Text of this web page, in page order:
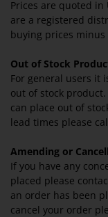
Prices are quoted in
are a registered
buying prices minus
Out of Stock
For general users it
out of stock
can place out of
lead times please
Amending or
If you have any
placed please
an order has been
cancel your order